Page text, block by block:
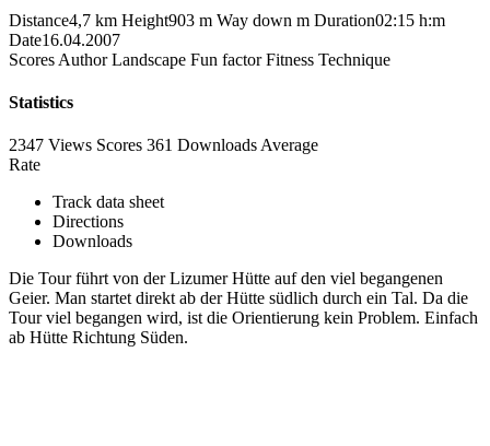
Distance4,7 km Height903 m Way down m Duration02:15 h:m
Date16.04.2007
Scores Author Landscape Fun factor Fitness Technique
Statistics
2347 Views Scores 361 Downloads Average
Rate
Track data sheet
Directions
Downloads
Die Tour führt von der Lizumer Hütte auf den viel begangenen
Geier. Man startet direkt ab der Hütte südlich durch ein Tal. Da die
Tour viel begangen wird, ist die Orientierung kein Problem. Einfach
ab Hütte Richtung Süden.